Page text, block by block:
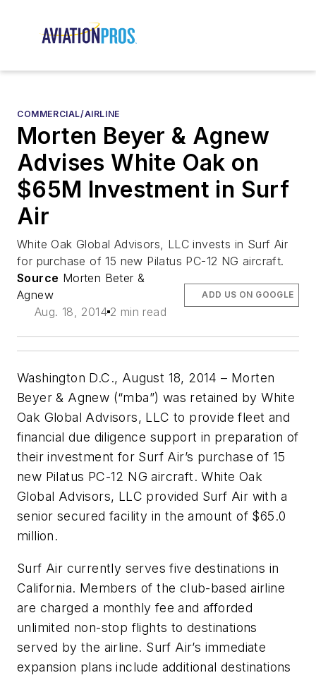
COMMERCIAL/AIRLINE
Morten Beyer & Agnew
Advises White Oak on
$65M Investment in Surf
Air
White Oak Global Advisors, LLC invests in Surf Air
for purchase of 15 new Pilatus PC-12 NG aircraft.
Source Morten Beter &
Agnew
Aug. 18, 2014 2 min read
ADD US ON GOOGLE
Washington D.C., August 18, 2014 – Morten
Beyer & Agnew (“mba”) was retained by White
Oak Global Advisors, LLC to provide fleet and
financial due diligence support in preparation of
their investment for Surf Air’s purchase of 15
new Pilatus PC-12 NG aircraft. White Oak
Global Advisors, LLC provided Surf Air with a
senior secured facility in the amount of $65.0
million.
Surf Air currently serves five destinations in
California. Members of the club-based airline
are charged a monthly fee and afforded
unlimited non-stop flights to destinations
served by the airline. Surf Air’s immediate
expansion plans include additional destinations